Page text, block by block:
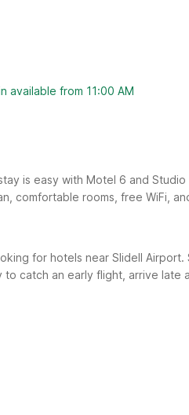
available from 11:00 AM
is easy with Motel 6 and Studio
comfortable rooms, free WiFi,
for hotels near Slidell
catch an early flight, arrive